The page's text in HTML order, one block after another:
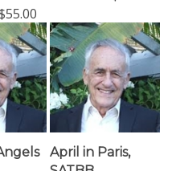
$55.00
April in Paris,
SATBB